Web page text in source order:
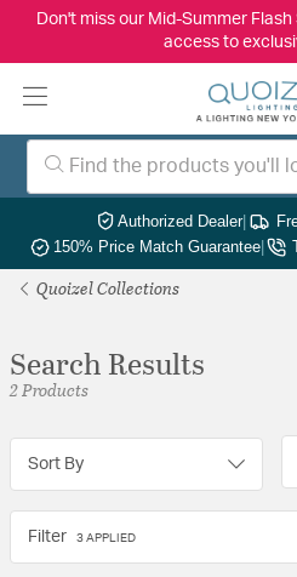
Don't miss our Mid-Summer Flash
access to
Authorized Dealer|
150% Price Match Guarantee|
Quoizel Collections
Search Results
2 Products
Sort By
Filter 3 APPLIED